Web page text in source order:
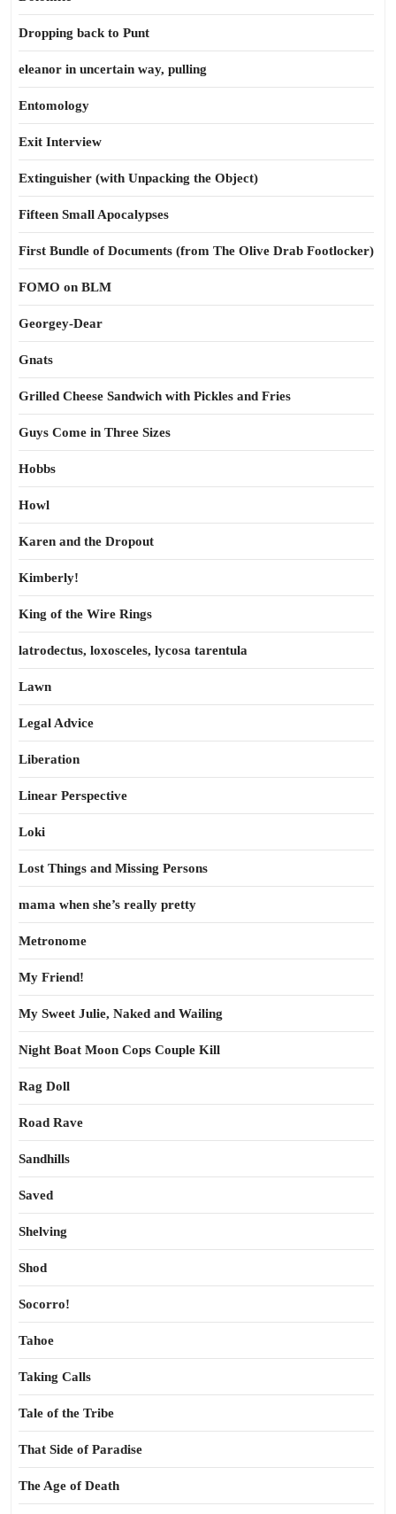
Dropping back to Punt
eleanor in uncertain way, pulling
Entomology
Exit Interview
Extinguisher (with Unpacking the Object)
Fifteen Small Apocalypses
First Bundle of Documents (from The Olive Drab Footlocker)
FOMO on BLM
Georgey-Dear
Gnats
Grilled Cheese Sandwich with Pickles and Fries
Guys Come in Three Sizes
Hobbs
Howl
Karen and the Dropout
Kimberly!
King of the Wire Rings
latrodectus, loxosceles, lycosa tarentula
Lawn
Legal Advice
Liberation
Linear Perspective
Loki
Lost Things and Missing Persons
mama when she’s really pretty
Metronome
My Friend!
My Sweet Julie, Naked and Wailing
Night Boat Moon Cops Couple Kill
Rag Doll
Road Rave
Sandhills
Saved
Shelving
Shod
Socorro!
Tahoe
Taking Calls
Tale of the Tribe
That Side of Paradise
The Age of Death